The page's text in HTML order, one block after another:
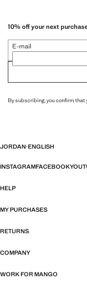
10% off your next
E-mail
By subscribing, you confirm that
JORDAN·ENGLISH
INSTAGRAMFACEBOOK
HELP
MY PURCHASES
RETURNS
COMPANY
WORK FOR MANGO